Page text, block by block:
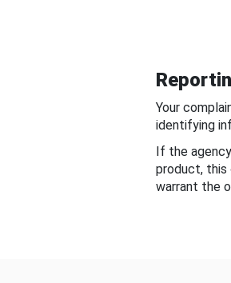
Your
identifying
If the
product,
warrant the